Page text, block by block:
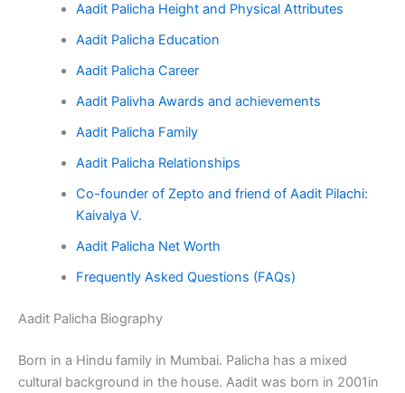
Aadit Palicha Height and Physical Attributes
Aadit Palicha Education
Aadit Palicha Career
Aadit Palivha Awards and achievements
Aadit Palicha Family
Aadit Palicha Relationships
Co-founder of Zepto and friend of Aadit Pilachi:
Kaivalya V.
Aadit Palicha Net Worth
Frequently Asked Questions (FAQs)
Aadit Palicha Biography
Born in a Hindu family in Mumbai. Palicha has a mixed
cultural background in the house. Aadit was born in 2001in